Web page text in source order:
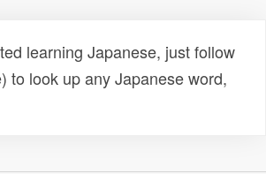
learning Japanese, just follow
to look up any Japanese word,